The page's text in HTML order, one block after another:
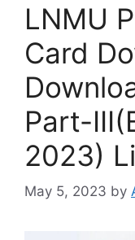
LNMU
Card
Part-
2023)
May 5, 2023 by